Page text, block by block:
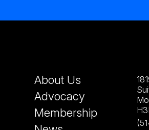
About Us
Advocacy
Membership